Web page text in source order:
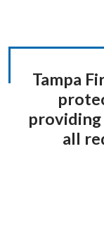
Tampa
all